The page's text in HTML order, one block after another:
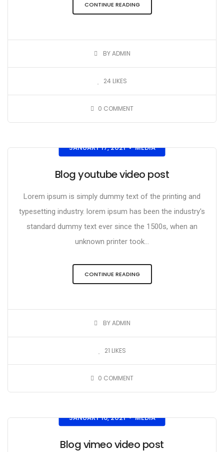
CONTINUE READING
BY ADMIN
24 LIKES
0 COMMENT
JANUARY 17, 2021 • MEDIA
Blog youtube video post
Lorem ipsum is simply dummy text of the printing and
typesetting industry. lorem ipsum has been the industry's
standard dummy text ever since the 1500s, when an
unknown printer took...
CONTINUE READING
BY ADMIN
21 LIKES
0 COMMENT
JANUARY 16, 2021 • MEDIA
Blog vimeo video post